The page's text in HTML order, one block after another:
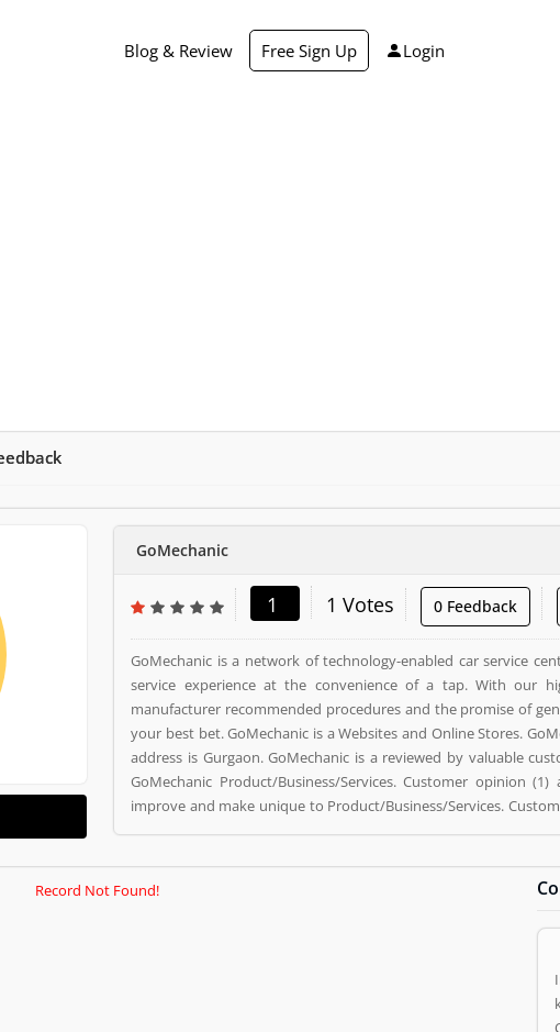
Blog & Review Free Sign Up Login
GoMechanic
1 1 Votes 0 Feedback
GoMechanic is a network of technology-enabled car service
service experience at the convenience of a tap. With our
manufacturer recommended procedures and the promise of
your best bet. GoMechanic is a Websites and Online Stores.
address is Gurgaon. GoMechanic is a reviewed by valuable
GoMechanic Product/Business/Services. Customer opinion
improve and make unique to Product/Business/Services.
giving a option to improve your Product/Business/Services.
Record Not Found!